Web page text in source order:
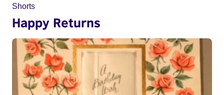
Shorts
Happy Returns